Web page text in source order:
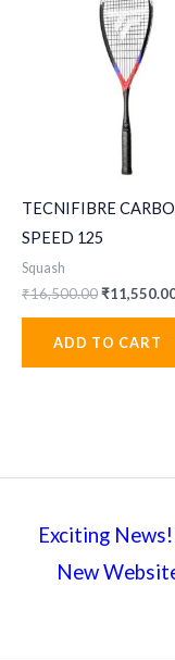
TECNIFIBRE
SPEED 125
Squash
₹16,500.00Original
₹16,500.00.
₹
ADD TO CART
Exciting
New